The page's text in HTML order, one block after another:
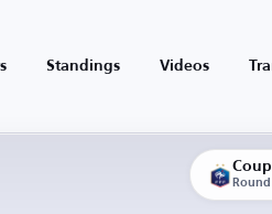
Standings Videos